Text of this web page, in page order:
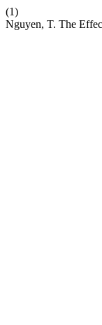
(1)
Nguyen, T. The